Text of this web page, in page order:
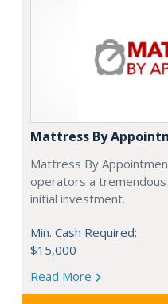
Mattress By
Mattress By
operators a
initial investment.
Min. Cash Required:
$15,000
Read More